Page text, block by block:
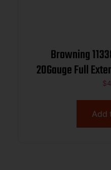
Browning 1133853
20Gauge Full
$
Add